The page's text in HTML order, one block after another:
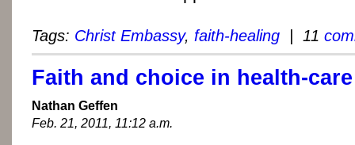
Tags: Christ Embassy, faith-healing | 11
Faith and choice in health-care
Nathan Geffen
Feb. 21, 2011, 11:12 a.m.